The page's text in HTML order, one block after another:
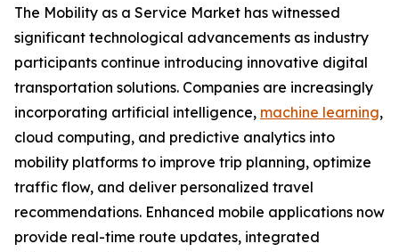
The Mobility as a Service Market has witnessed
significant technological advancements as industry
participants continue introducing innovative digital
transportation solutions. Companies are increasingly
incorporating artificial intelligence, machine learning,
cloud computing, and predictive analytics into
mobility platforms to improve trip planning, optimize
traffic flow, and deliver personalized travel
recommendations. Enhanced mobile applications now
provide real-time route updates, integrated